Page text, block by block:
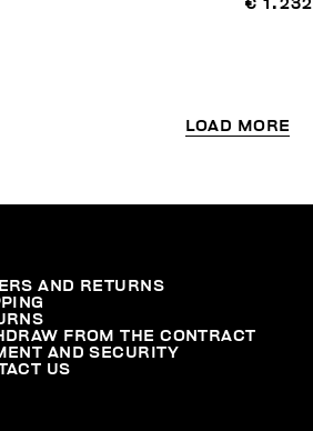
€
LOAD MORE
AND RETURNS
FROM THE CONTRACT
AND SECURITY
US